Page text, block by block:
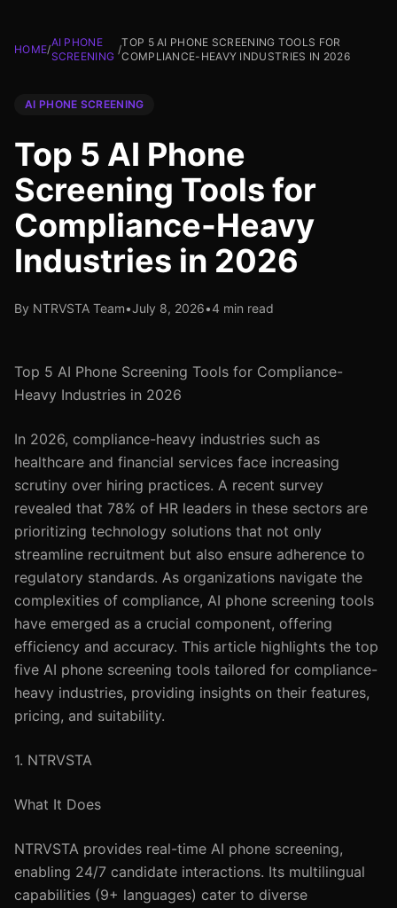
HOME/
AI PHONE
SCREENING
/
TOP 5 AI PHONE SCREENING TOOLS FOR
COMPLIANCE-HEAVY INDUSTRIES IN 2026
AI PHONE SCREENING
Top 5 AI Phone
Screening Tools for
Compliance-Heavy
Industries in 2026
By NTRVSTA Team•July 8, 2026•4 min read
Top 5 AI Phone Screening Tools for Compliance-
Heavy Industries in 2026
In 2026, compliance-heavy industries such as
healthcare and financial services face increasing
scrutiny over hiring practices. A recent survey
revealed that 78% of HR leaders in these sectors are
prioritizing technology solutions that not only
streamline recruitment but also ensure adherence to
regulatory standards. As organizations navigate the
complexities of compliance, AI phone screening tools
have emerged as a crucial component, offering
efficiency and accuracy. This article highlights the top
five AI phone screening tools tailored for compliance-
heavy industries, providing insights on their features,
pricing, and suitability.
1. NTRVSTA
What It Does
NTRVSTA provides real-time AI phone screening,
enabling 24/7 candidate interactions. Its multilingual
capabilities (9+ languages) cater to diverse